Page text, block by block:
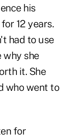
his
12 years.
had to use
why she
it. She
who went to
for